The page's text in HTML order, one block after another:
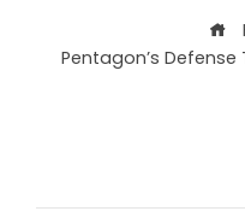
Pentagon’s